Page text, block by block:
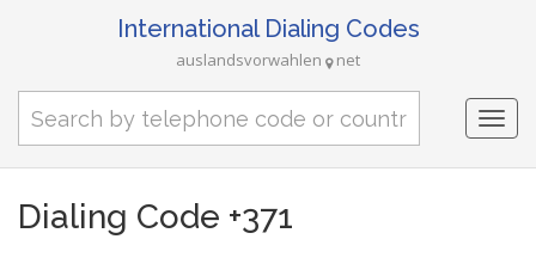
International Dialing Codes
auslandsvorwahlen net
Dialing Code +371